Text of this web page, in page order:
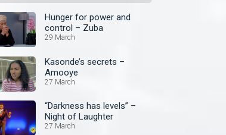
Hunger for power and
control – Zuba
29 March
Kasonde’s secrets –
Amooye
27 March
“Darkness has levels” –
Night of Laughter
27 March